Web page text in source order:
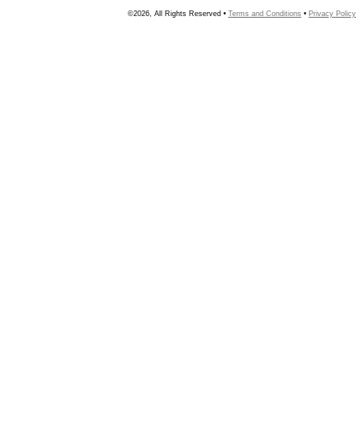
©2026, All Rights Reserved • Terms and Conditions • Privacy Policy